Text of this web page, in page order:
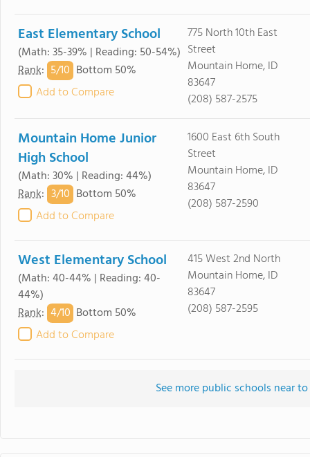
East Elementary School
(Math: 35-39% | Reading: 50-54%)
Rank: 5/10 Bottom 50%
Add to Compare
775 North 10th East
Street
Mountain Home, ID
83647
(208) 587-2575
Mountain Home Junior
High School
(Math: 30% | Reading: 44%)
Rank: 3/10 Bottom 50%
Add to Compare
1600 East 6th South
Street
Mountain Home, ID
83647
(208) 587-2590
West Elementary School
(Math: 40-44% | Reading: 40-
44%)
Rank: 4/10 Bottom 50%
Add to Compare
415 West 2nd North
Mountain Home, ID
83647
(208) 587-2595
See more public schools near